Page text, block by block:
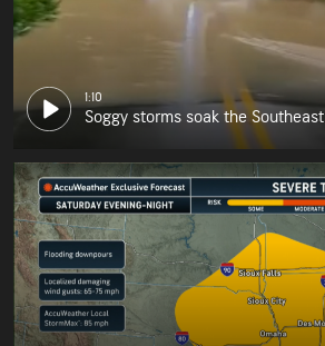
1:10
Soggy storms soak the Southeast